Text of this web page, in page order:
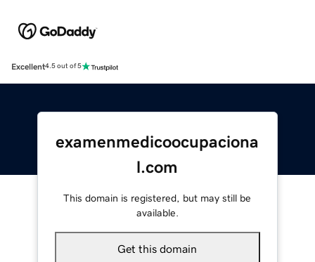
Excellent4.5 out of 5
examenmedicoocupaciona
l.com
This domain is registered, but may still be
available.
Get this domain